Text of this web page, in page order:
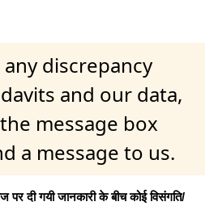
discrepancy
and our data,
message box
a message to us.
दी गयी जानकारी के बीच कोई विसंगति/